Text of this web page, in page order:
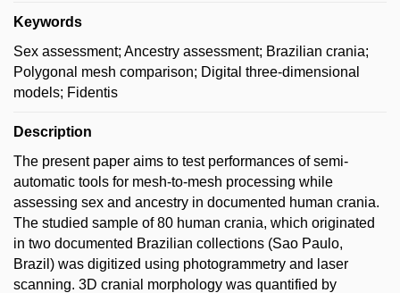
Keywords
Sex assessment; Ancestry assessment; Brazilian crania;
Polygonal mesh comparison; Digital three-dimensional
models; Fidentis
Description
The present paper aims to test performances of semi-
automatic tools for mesh-to-mesh processing while
assessing sex and ancestry in documented human crania.
The studied sample of 80 human crania, which originated
in two documented Brazilian collections (Sao Paulo,
Brazil) was digitized using photogrammetry and laser
scanning. 3D cranial morphology was quantified by